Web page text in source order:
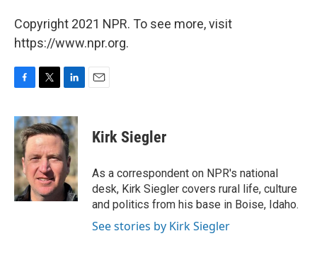
Copyright 2021 NPR. To see more, visit
https://www.npr.org.
c
e
b
o
o
k
i
t
t
e
r
n
k
e
d
I
n
Kirk Siegler
As a correspondent on NPR's national
desk, Kirk Siegler covers rural life, culture
and politics from his base in Boise, Idaho.
See stories by Kirk Siegler